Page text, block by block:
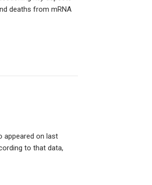
deaths from mRNA
appeared on last
to that data,